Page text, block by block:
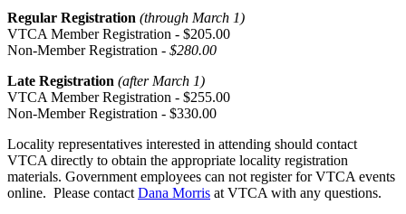
Regular Registration (through March 1)
VTCA Member Registration - $205.00
Non-Member Registration - $280.00
Late Registration (after March 1)
VTCA Member Registration - $255.00
Non-Member Registration - $330.00
Locality representatives interested in attending should contact
VTCA directly to obtain the appropriate locality registration
materials. Government employees can not register for VTCA events
online. Please contact Dana Morris at VTCA with any questions.